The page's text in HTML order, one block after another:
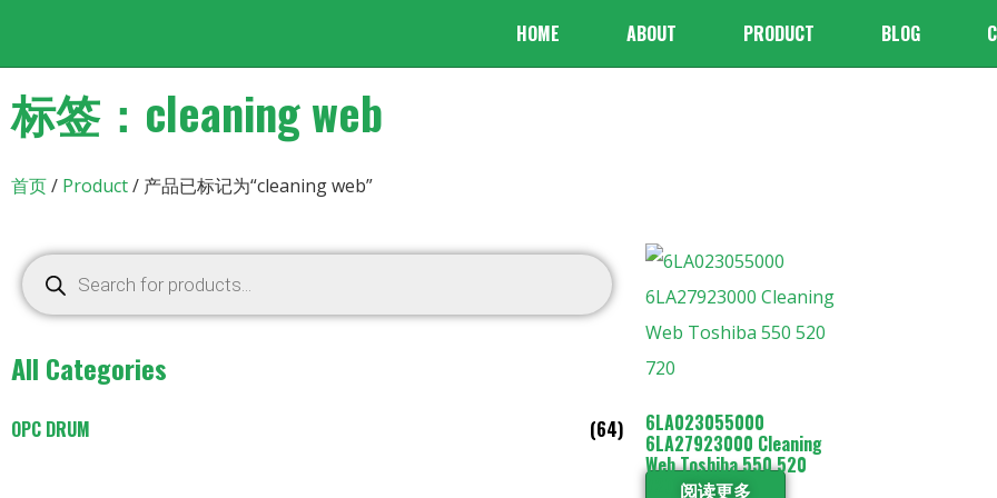
HOME ABOUT PRODUCT BLOG
标签：cleaning web
首页/ Product/ 产品已标记为“cleaning web”
All Categories
OPC DRUM (64) 6LA023055000
6LA27923000 Cleaning
Web Toshiba 550 520
阅读更多